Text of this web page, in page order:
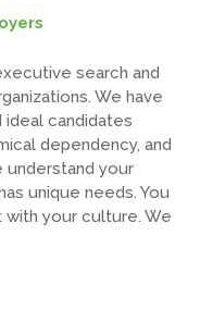
search and
We have
candidates
dependency, and
your
unique needs. You
your culture. We